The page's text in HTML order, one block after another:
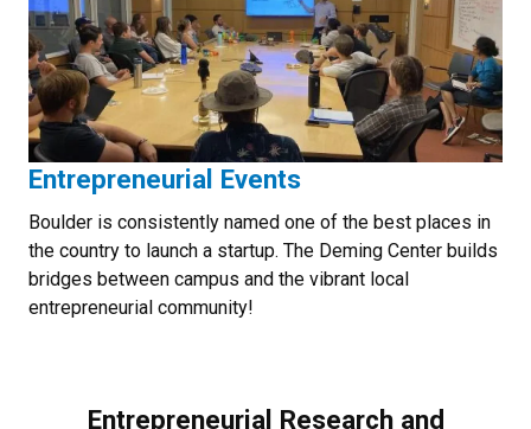
Entrepreneurial Events
Boulder is consistently named one of the best places in
the country to launch a startup. The Deming Center builds
bridges between campus and the vibrant local
entrepreneurial community!
Entrepreneurial Research and